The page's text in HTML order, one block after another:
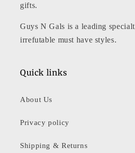
gifts.
Guys N Gals is a leading
irrefutable must have styles.
Quick links
About Us
Privacy policy
Shipping & Returns